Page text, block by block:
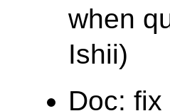
when
Ishii)
Doc: